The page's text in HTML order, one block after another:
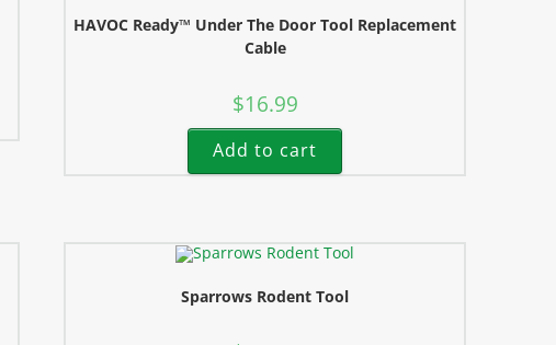
HAVOC Ready™ Under The Door Tool Replacement
Cable
$16.99
Add to cart
Sparrows Rodent Tool